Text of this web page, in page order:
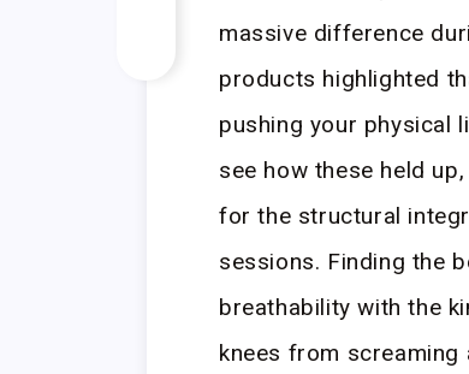
massive difference
products highlighted
pushing your physical
see how these held
for the structural
sessions. Finding the
breathability with the
knees from